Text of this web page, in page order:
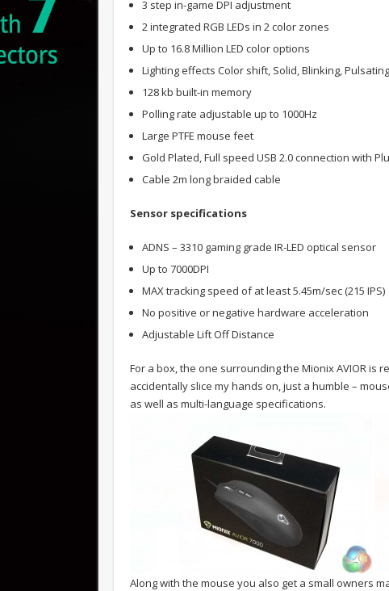
3 step in-game DPI adjustment
2 integrated RGB LEDs in 2 color zones
Up to 16.8 Million LED color options
Lighting effects Color shift, Solid, Blinking,
128 kb built-in memory
Polling rate adjustable up to 1000Hz
Large PTFE mouse feet
Gold Plated, Full speed USB 2.0 connection with
Cable 2m long braided cable
Sensor specifications
ADNS – 3310 gaming grade IR-LED optical sensor
Up to 7000DPI
MAX tracking speed of at least 5.45m/sec (215 IPS)
No positive or negative hardware acceleration
Adjustable Lift Off Distance
For a box, the one surrounding the Mionix AVIOR is
accidentally slice my hands on, just a humble –
as well as multi-language specifications.
Along with the mouse you also get a small owners